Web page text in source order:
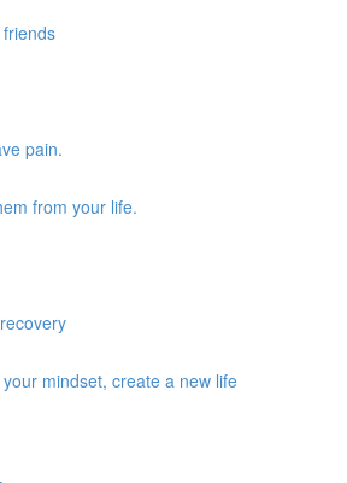
pain.
from your life.
mindset, create a new life